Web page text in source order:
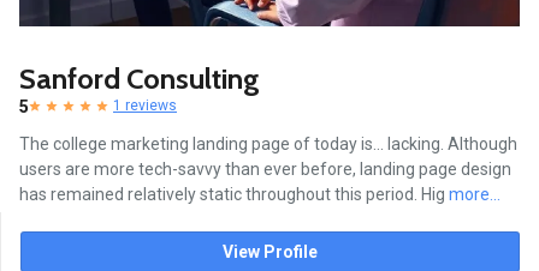
Sanford Consulting
5 1 reviews
The college marketing landing page of today is... lacking. Although
users are more tech-savvy than ever before, landing page design
has remained relatively static throughout this period. Hig more...
View Profile